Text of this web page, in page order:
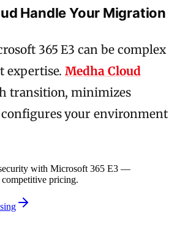
Handle Your Migration
365 E3 can be complex
expertise.Medha Cloud
transition, minimizes
your environment
with Microsoft 365 E3 —
competitive pricing.